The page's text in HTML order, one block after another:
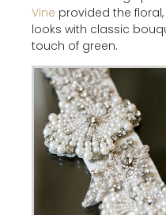
Vine provided the
looks with classic
touch of green.